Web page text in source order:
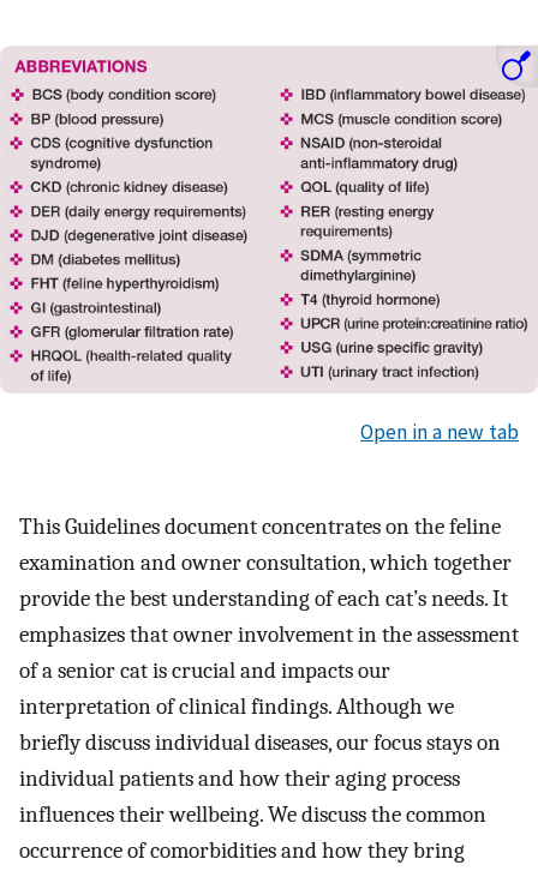
Open in a new tab
This Guidelines document concentrates on the feline
examination and owner consultation, which together
provide the best understanding of each cat’s needs. It
emphasizes that owner involvement in the assessment
of a senior cat is crucial and impacts our
interpretation of clinical findings. Although we
briefly discuss individual diseases, our focus stays on
individual patients and how their aging process
influences their wellbeing. We discuss the common
occurrence of comorbidities and how they bring